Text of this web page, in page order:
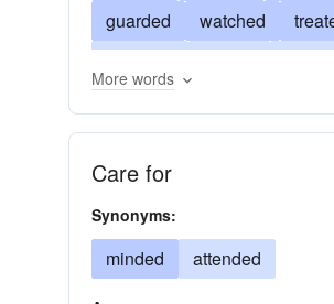
guarded
watched
cared
superintended
More words
Care for
Synonyms:
minded attended